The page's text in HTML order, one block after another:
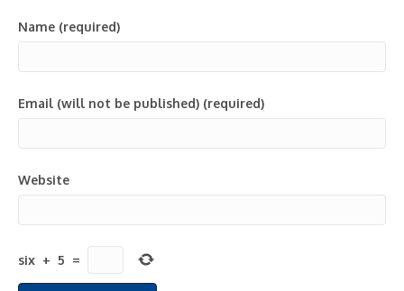
Name (required)
Email (will not be published) (required)
Website
six + 5 =